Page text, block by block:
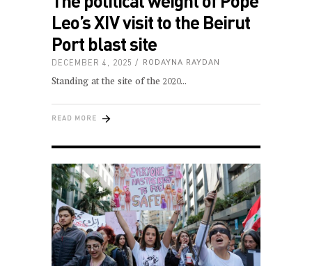
Leo’s XIV visit to the Beirut
Port blast site
DECEMBER 4, 2025 RODAYNA RAYDAN
Standing at the site of the 2020
READ MORE